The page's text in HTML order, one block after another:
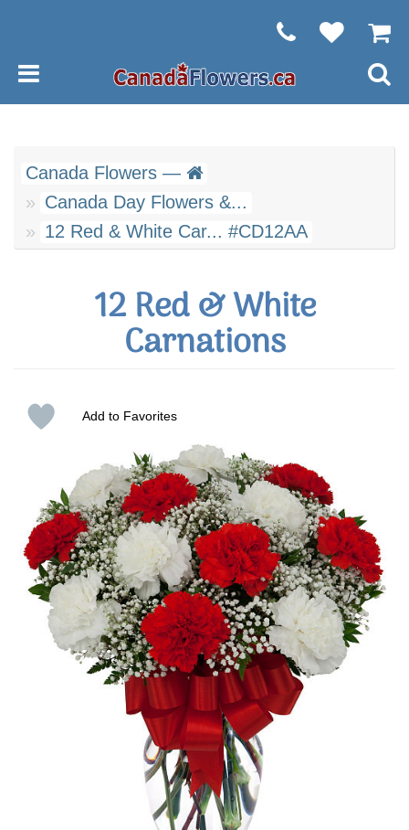
Canada Flowers —
Canada Day Flowers &...
12 Red & White Car... #CD12AA
12 Red & White
Carnations
Add to Favorites